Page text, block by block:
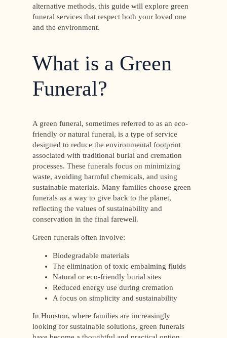
alternative methods, this guide will explore green
funeral services that respect both your loved one
and the environment.
What is a Green
Funeral?
A green funeral, sometimes referred to as an eco-
friendly or natural funeral, is a type of service
designed to reduce the environmental footprint
associated with traditional burial and cremation
processes. These funerals focus on minimizing
waste, avoiding harmful chemicals, and using
sustainable materials. Many families choose green
funerals as a way to give back to the planet,
reflecting the values of sustainability and
conservation in the final farewell.
Green funerals often involve:
Biodegradable materials
The elimination of toxic embalming fluids
Natural or eco-friendly burial sites
Reduced energy use during cremation
A focus on simplicity and sustainability
In Houston, where families are increasingly
looking for sustainable solutions, green funerals